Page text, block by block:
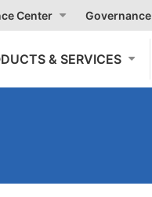
Center Governance
& SERVICES